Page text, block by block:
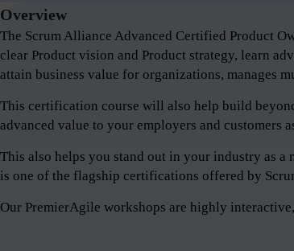
Overview
The Scrum Alliance Advanced Certified Product
clear Product vision and Product strategy, learn
attain business value for organizations, manages
This certification course will also help build
advanced value to your employers and customers
This also helps you stand out in your industry as
is one of the flagship certifications offered by
Our PremierAgile workshops are highly